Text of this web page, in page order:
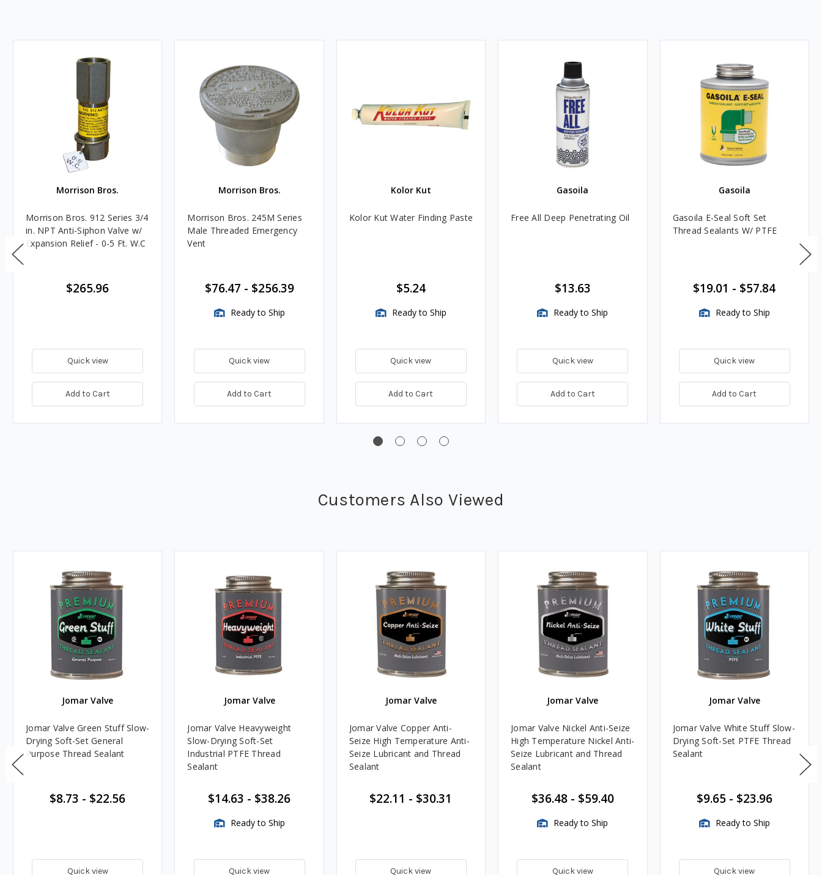
Morrison Bros.
Morrison Bros. 912 Series 3/4
in. NPT Anti-Siphon Valve w/
Expansion Relief - 0-5 Ft. W.C
$265.96
Quick view
Add to Cart
Morrison Bros.
Morrison Bros. 245M Series
Male Threaded Emergency
Vent
$76.47 - $256.39
Ready to Ship
Quick view
Add to Cart
Kolor Kut
Kolor Kut Water Finding Paste
$5.24
Ready to Ship
Quick view
Add to Cart
Gasoila
Free All Deep Penetrating Oil
$13.63
Ready to Ship
Quick view
Add to Cart
Gasoila
Gasoila E-Seal Soft Set
Thread Sealants W/ PTFE
$19.01 - $57.84
Ready to Ship
Quick view
Add to Cart
Customers Also Viewed
Jomar Valve
Jomar Valve Green Stuff Slow-
Drying Soft-Set General
Purpose Thread Sealant
$8.73 - $22.56
Quick view
Jomar Valve
Jomar Valve Heavyweight
Slow-Drying Soft-Set
Industrial PTFE Thread
Sealant
$14.63 - $38.26
Ready to Ship
Quick view
Jomar Valve
Jomar Valve Copper Anti-
Seize High Temperature Anti-
Seize Lubricant and Thread
Sealant
$22.11 - $30.31
Quick view
Jomar Valve
Jomar Valve Nickel Anti-Seize
High Temperature Nickel Anti-
Seize Lubricant and Thread
Sealant
$36.48- $59.40
Ready to Ship
Quick view
Jomar Valve
Jomar Valve White Stuff Slow-
Drying Soft-Set PTFE Thread
Sealant
$9.65- $23.96
Ready to Ship
Quick view